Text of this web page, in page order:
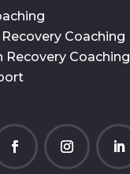
Coaching
Recovery Coaching